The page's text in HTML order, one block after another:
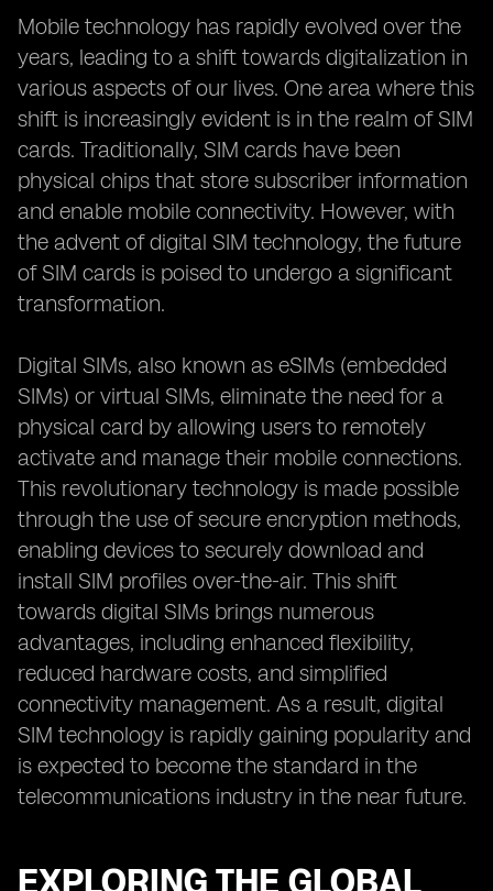
Mobile technology has rapidly evolved over the
years, leading to a shift towards digitalization in
various aspects of our lives. One area where this
shift is increasingly evident is in the realm of SIM
cards. Traditionally, SIM cards have been
physical chips that store subscriber information
and enable mobile connectivity. However, with
the advent of digital SIM technology, the future
of SIM cards is poised to undergo a significant
transformation.
Digital SIMs, also known as eSIMs (embedded
SIMs) or virtual SIMs, eliminate the need for a
physical card by allowing users to remotely
activate and manage their mobile connections.
This revolutionary technology is made possible
through the use of secure encryption methods,
enabling devices to securely download and
install SIM profiles over-the-air. This shift
towards digital SIMs brings numerous
advantages, including enhanced flexibility,
reduced hardware costs, and simplified
connectivity management. As a result, digital
SIM technology is rapidly gaining popularity and
is expected to become the standard in the
telecommunications industry in the near future.
EXPLORING THE GLOBAL